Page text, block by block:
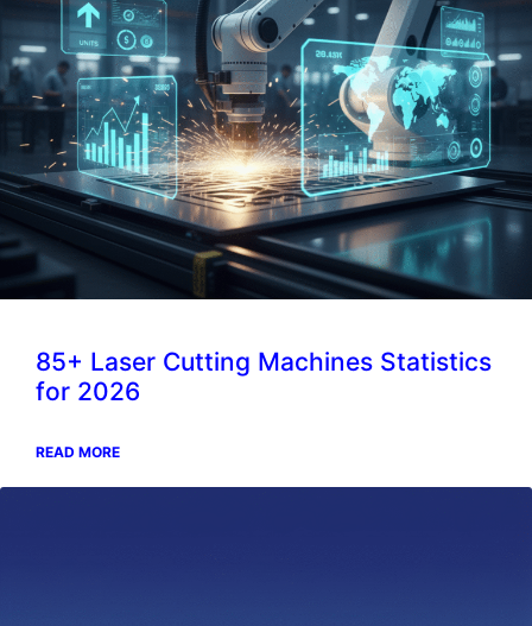
85+ Laser Cutting Machines Statistics
for 2026
READ MORE